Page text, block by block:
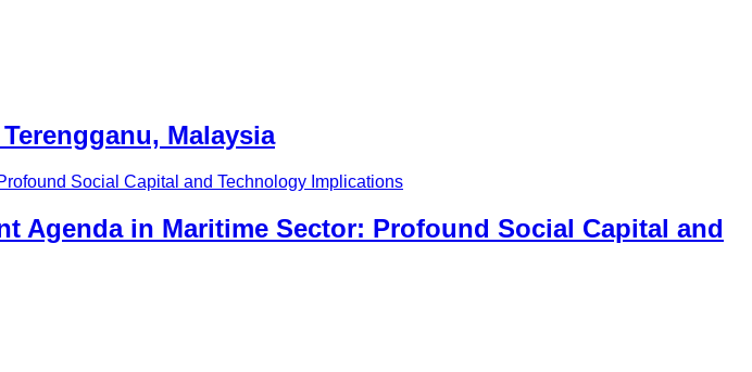
Malaysia
Agenda in Maritime Sector: Profound Social Capital and